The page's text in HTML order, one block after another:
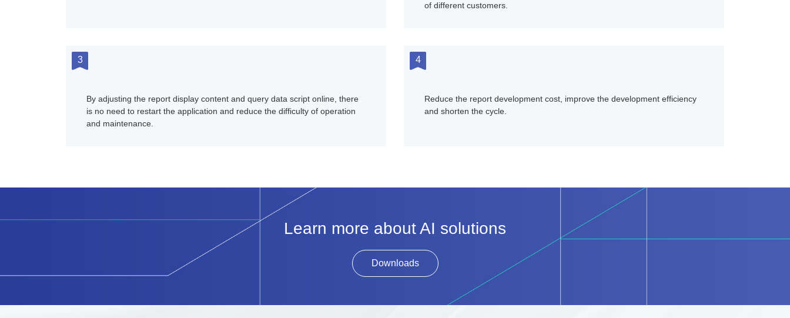
of different customers.
3
By adjusting the report display content and query data script online, there
is no need to restart the application and reduce the difficulty of operation
and maintenance.
4
Reduce the report development cost, improve the development efficiency
and shorten the cycle.
Learn more about AI solutions
Downloads